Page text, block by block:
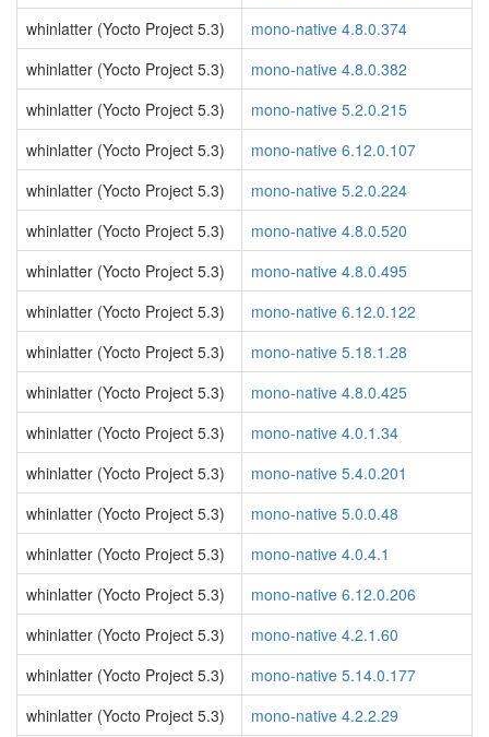
whinlatter (Yocto Project 5.3)
mono-native 4.8.0.374
whinlatter (Yocto Project 5.3)
mono-native 4.8.0.382
whinlatter (Yocto Project 5.3)
mono-native 5.2.0.215
whinlatter (Yocto Project 5.3)
mono-native 6.12.0.107
whinlatter (Yocto Project 5.3)
mono-native 5.2.0.224
whinlatter (Yocto Project 5.3)
mono-native 4.8.0.520
whinlatter (Yocto Project 5.3)
mono-native 4.8.0.495
whinlatter (Yocto Project 5.3)
mono-native 6.12.0.122
whinlatter (Yocto Project 5.3)
mono-native 5.18.1.28
whinlatter (Yocto Project 5.3)
mono-native 4.8.0.425
whinlatter (Yocto Project 5.3)
mono-native 4.0.1.34
whinlatter (Yocto Project 5.3)
mono-native 5.4.0.201
whinlatter (Yocto Project 5.3)
mono-native 5.0.0.48
whinlatter (Yocto Project 5.3)
mono-native 4.0.4.1
whinlatter (Yocto Project 5.3)
mono-native 6.12.0.206
whinlatter (Yocto Project 5.3)
mono-native 4.2.1.60
whinlatter (Yocto Project 5.3)
mono-native 5.14.0.177
whinlatter (Yocto Project 5.3)
mono-native 4.2.2.29